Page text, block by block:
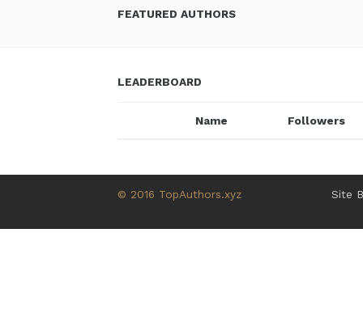
FEATURED AUTHORS
LEADERBOARD
Name Followers
© 2016 TopAuthors.xyz Site